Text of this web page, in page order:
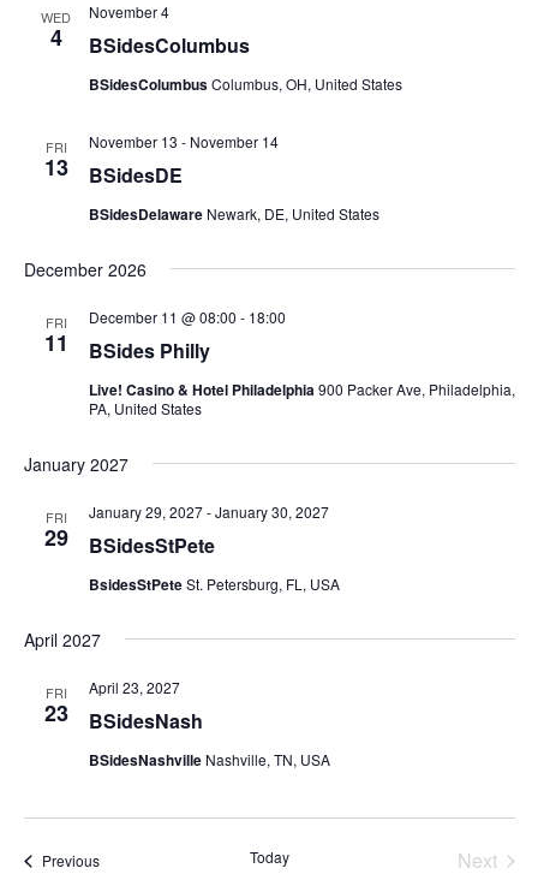
WED
4 BSidesColumbus
November 4
BSidesColumbusColumbus, OH, United States
FRI
13 BSidesDE
November 13 - November 14
BSidesDelaware Newark, DE, United States
December 2026
FRI
11 BSides Philly
December 11 @ 08:00 - 18:00
Live! Casino & Hotel Philadelphia900 Packer Ave, Philadelphia,
PA, United States
January 2027
FRI
29 BSidesStPete
January 29, 2027-January 30, 2027
BsidesStPeteSt. Petersburg, FL, USA
April 2027
FRI
23 BSidesNash
April 23, 2027
BSidesNashville Nashville, TN, USA
PreviousEvents Today
Next